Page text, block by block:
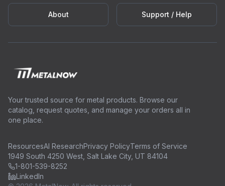
About Support / Help
Your trusted source for metal products. Browse our
catalog, request quotes, and manage your orders all in
one place.
ResourcesAI ResearchPrivacy PolicyTerms of Service
1949 South 4250 West, Salt Lake City, UT 84104
1-801-539-8252
LinkedIn